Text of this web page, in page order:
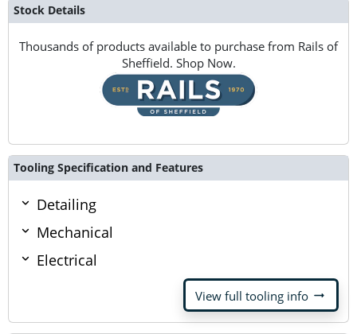
Stock Details
Thousands of products available to purchase from Rails of
Sheffield. Shop Now.
Tooling Specification and Features
Detailing
Mechanical
Electrical
View full tooling info arrow_right_alt